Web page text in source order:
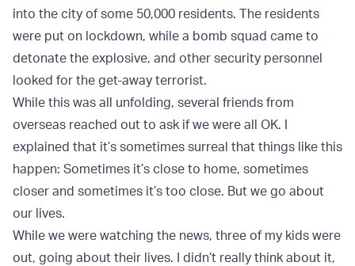
into the city of some 50,000 residents. The residents
were put on lockdown, while a bomb squad came to
detonate the explosive, and other security personnel
looked for the get-away terrorist.
While this was all unfolding, several friends from
overseas reached out to ask if we were all OK. I
explained that it’s sometimes surreal that things like this
happen: Sometimes it’s close to home, sometimes
closer and sometimes it’s too close. But we go about
our lives.
While we were watching the news, three of my kids were
out, going about their lives. I didn’t really think about it,